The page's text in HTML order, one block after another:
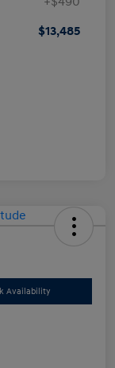
$13,485
Availability